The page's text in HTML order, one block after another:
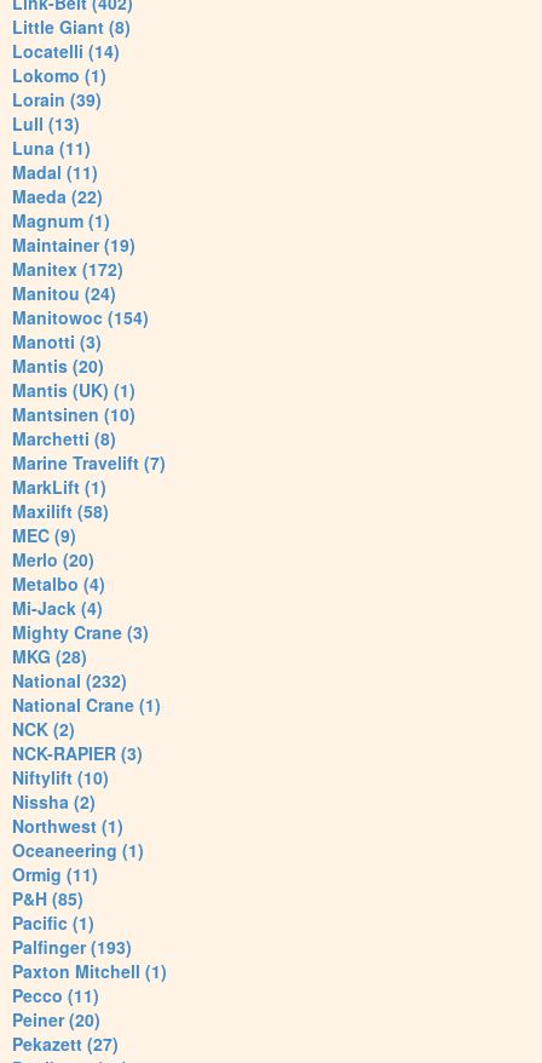
Little Giant (8)
Locatelli (14)
Lokomo (1)
Lorain (39)
Lull (13)
Luna (11)
Madal (11)
Maeda (22)
Magnum (1)
Maintainer (19)
Manitex (172)
Manitou (24)
Manitowoc (154)
Manotti (3)
Mantis (20)
Mantis (UK) (1)
Mantsinen (10)
Marchetti (8)
Marine Travelift (7)
MarkLift (1)
Maxilift (58)
MEC (9)
Merlo (20)
Metalbo (4)
Mi-Jack (4)
Mighty Crane (3)
MKG (28)
National (232)
National Crane (1)
NCK (2)
NCK-RAPIER (3)
Niftylift (10)
Nissha (2)
Northwest (1)
Oceaneering (1)
Ormig (11)
P&H (85)
Pacific (1)
Palfinger (193)
Paxton Mitchell (1)
Pecco (11)
Peiner (20)
Pekazett (27)